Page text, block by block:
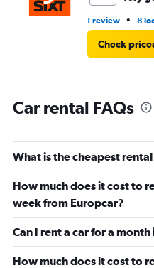
45.
1 review • 8
Check
Car rental FAQs
What is the cheapest
How much does it cost to
week from Europcar?
Can I rent a car for a month
How much does it cost to